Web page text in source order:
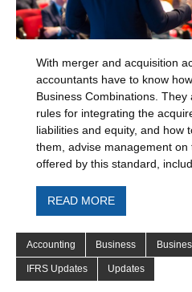
With merger and acquisition
accountants have to know
Business Combinations.
rules for integrating the
liabilities and equity, and how
them, advise management
offered by this standard,
READ MORE
Accounting Business
IFRS Updates Updates